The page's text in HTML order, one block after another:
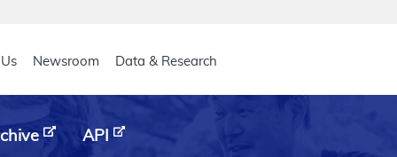
Newsroom Data & Research
API